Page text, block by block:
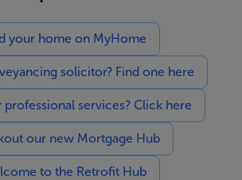
your home on MyHome
solicitor? Find one here
services? Click here
our new Mortgage Hub
to the Retrofit Hub